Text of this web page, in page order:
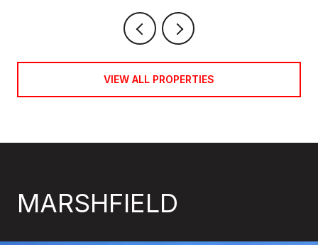
VIEW ALL PROPERTIES
MARSHFIELD